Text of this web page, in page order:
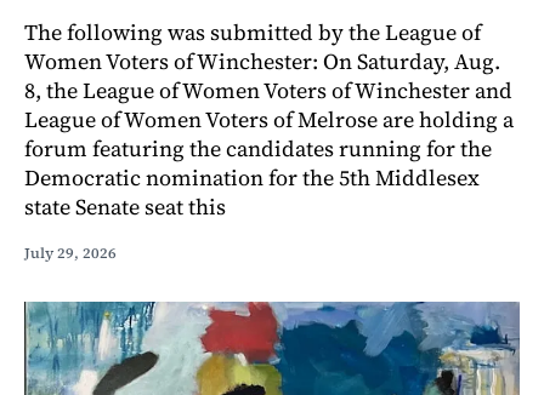
The following was submitted by the League of
Women Voters of Winchester: On Saturday, Aug.
8, the League of Women Voters of Winchester and
League of Women Voters of Melrose are holding a
forum featuring the candidates running for the
Democratic nomination for the 5th Middlesex
state Senate seat this
July 29, 2026